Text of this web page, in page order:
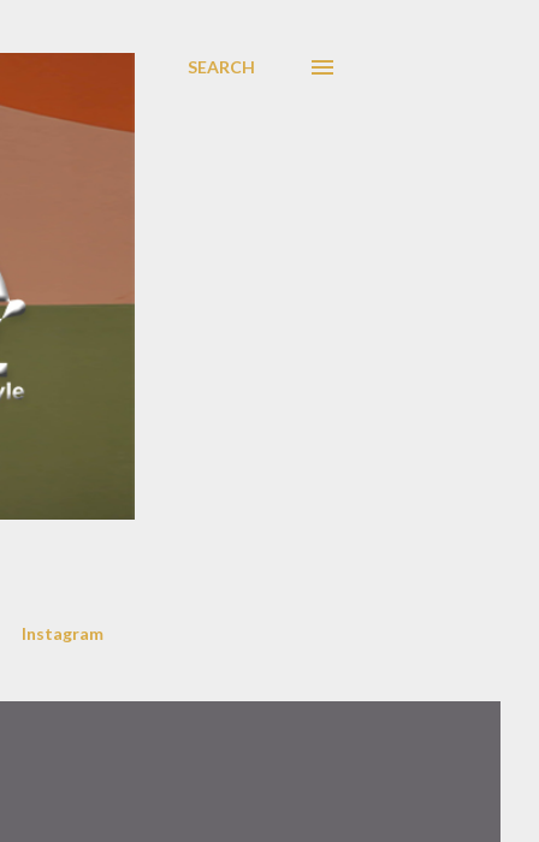
SEARCH
Instagram